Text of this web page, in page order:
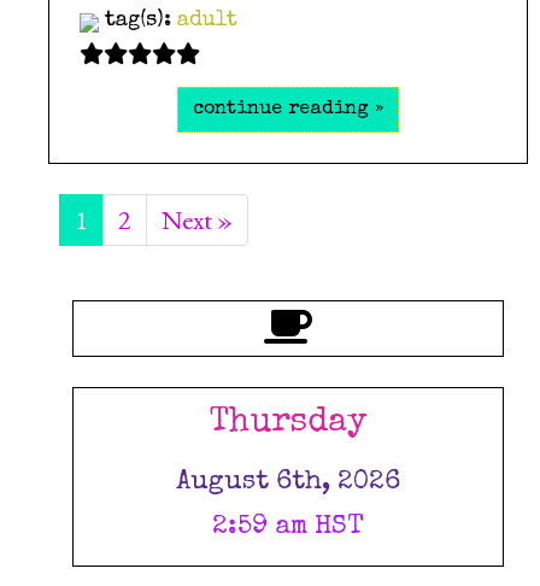
tag(s): adult
continue reading »
1 2 Next »
Thursday
August 6th, 2026
2:59 am HST